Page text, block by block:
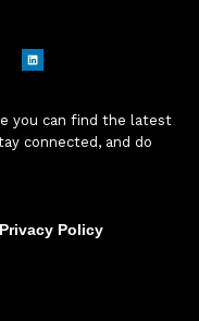
you can find the latest
connected, and do
Privacy Policy